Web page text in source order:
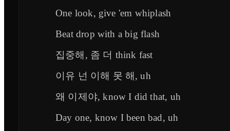
One look, give 'em whiplash
Beat drop with a big flash
집중해, 좀 더 think fast
이유 넌 이해 못 해, uh
왜 이제야, know I did that, uh
Day one, know I been bad, uh